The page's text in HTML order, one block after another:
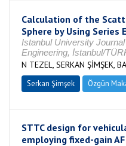
Calculation of the
Sphere by Using Series
Istanbul University
Engineering, İstanbul/
N TEZEL, SERKAN ŞİMŞEK,
Serkan Şimşek Özgün
STTC design for
employing fixed-gain